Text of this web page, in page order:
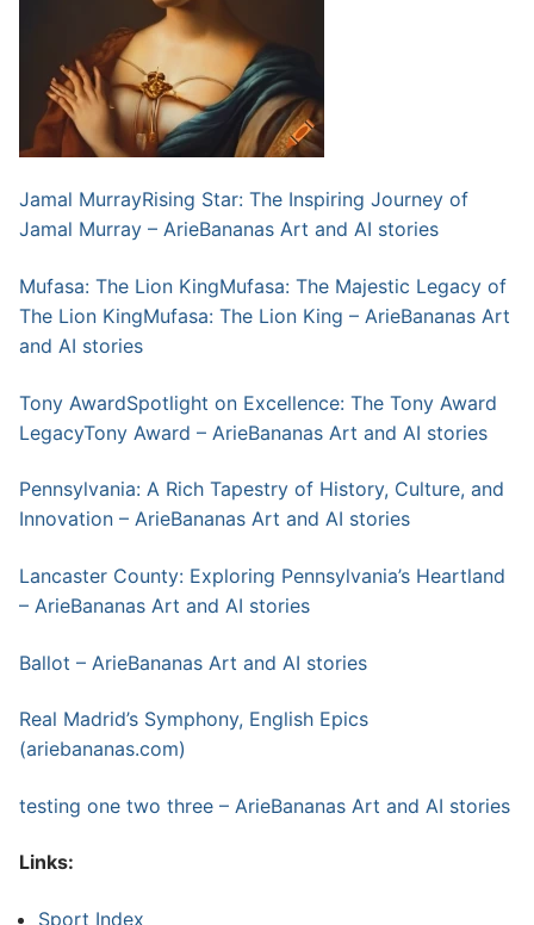
Jamal MurrayRising Star: The Inspiring Journey of
Jamal Murray – ArieBananas Art and AI stories
Mufasa: The Lion KingMufasa: The Majestic Legacy of
The Lion KingMufasa: The Lion King – ArieBananas Art
and AI stories
Tony AwardSpotlight on Excellence: The Tony Award
LegacyTony Award – ArieBananas Art and AI stories
Pennsylvania: A Rich Tapestry of History, Culture, and
Innovation – ArieBananas Art and AI stories
Lancaster County: Exploring Pennsylvania’s Heartland
– ArieBananas Art and AI stories
Ballot – ArieBananas Art and AI stories
Real Madrid’s Symphony, English Epics
(ariebananas.com)
testing one two three – ArieBananas Art and AI stories
Links:
Sport Index